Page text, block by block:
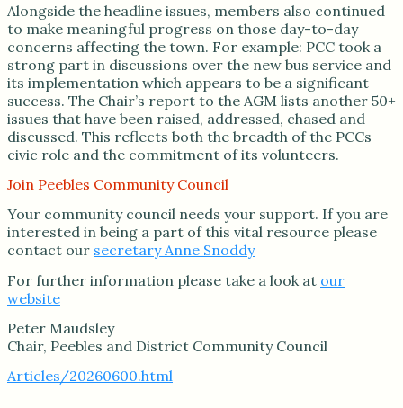
Alongside the headline issues, members also continued
to make meaningful progress on those day-to-day
concerns affecting the town. For example: PCC took a
strong part in discussions over the new bus service and
its implementation which appears to be a significant
success. The Chair’s report to the AGM lists another 50+
issues that have been raised, addressed, chased and
discussed. This reflects both the breadth of the PCCs
civic role and the commitment of its volunteers.
Join Peebles Community Council
Your community council needs your support. If you are
interested in being a part of this vital resource please
contact our secretary Anne Snoddy
For further information please take a look at our
website
Peter Maudsley
Chair, Peebles and District Community Council
Articles/20260600.html